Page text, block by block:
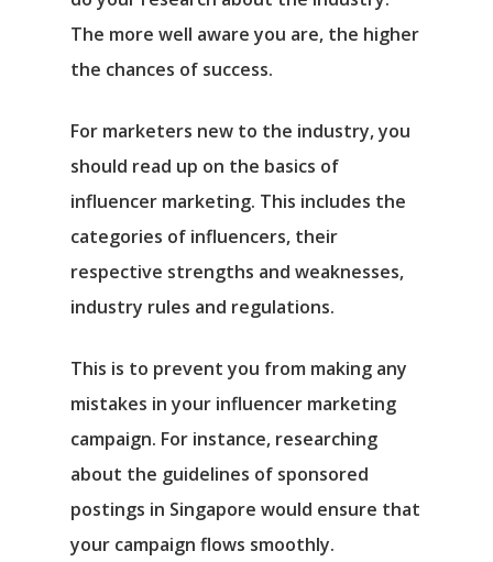
The more well aware you are, the higher
the chances of success.
For marketers new to the industry, you
should read up on the basics of
influencer marketing. This includes the
categories of influencers, their
respective strengths and weaknesses,
industry rules and regulations.
This is to prevent you from making any
mistakes in your influencer marketing
campaign. For instance, researching
about the guidelines of sponsored
postings in Singapore would ensure that
your campaign flows smoothly.